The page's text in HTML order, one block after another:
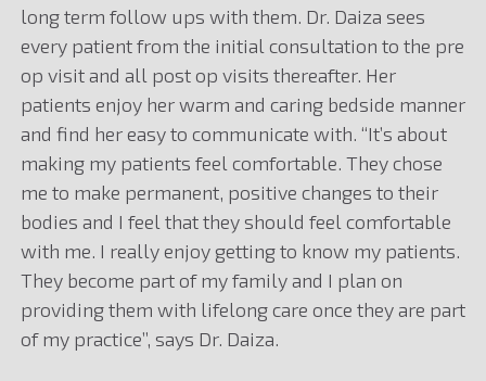
long term follow ups with them. Dr. Daiza sees
every patient from the initial consultation to the pre
op visit and all post op visits thereafter. Her
patients enjoy her warm and caring bedside manner
and find her easy to communicate with. “It’s about
making my patients feel comfortable. They chose
me to make permanent, positive changes to their
bodies and I feel that they should feel comfortable
with me. I really enjoy getting to know my patients.
They become part of my family and I plan on
providing them with lifelong care once they are part
of my practice”, says Dr. Daiza.